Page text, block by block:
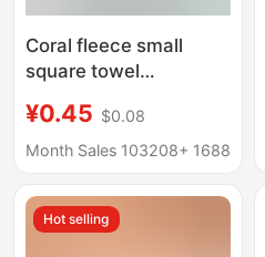
Coral fleece small
square towel
absorbent plain color
saliva towel baby
factory wholesale
¥0.45 $0.08
Month Sales 103208+ 1688
Hot selling